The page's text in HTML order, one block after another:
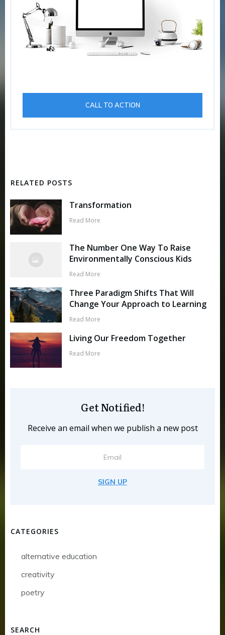
CALL TO ACTION
RELATED POSTS
Transformation
Read More
The Number One Way To Raise
Environmentally Conscious Kids
Read More
Three Paradigm Shifts That Will
Change Your Approach to Learning
Read More
Living Our Freedom Together
Read More
Get Notified!
Receive an email when we publish a new post
SIGN UP
CATEGORIES
alternative education
creativity
poetry
SEARCH